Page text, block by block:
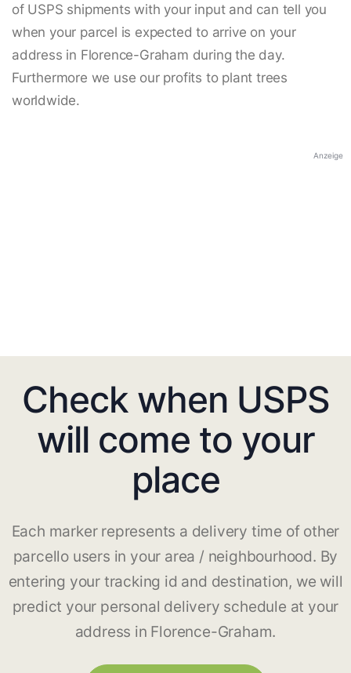
of USPS shipments with your input and can tell you
when your parcel is expected to arrive on your
address in Florence-Graham during the day.
Furthermore we use our profits to plant trees
worldwide.
Anzeige
Check when USPS
will come to your
place
Each marker represents a delivery time of other
parcello users in your area / neighbourhood. By
entering your tracking id and destination, we will
predict your personal delivery schedule at your
address in Florence-Graham.